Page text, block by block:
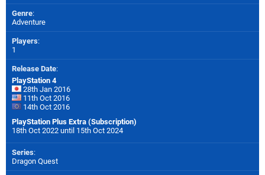
Genre:
Adventure
Players:
1
Release Date:
PlayStation 4
28th Jan 2016
11th Oct 2016
14th Oct 2016
PlayStation Plus Extra (Subscription)
18th Oct 2022 until 15th Oct 2024
Series:
Dragon Quest